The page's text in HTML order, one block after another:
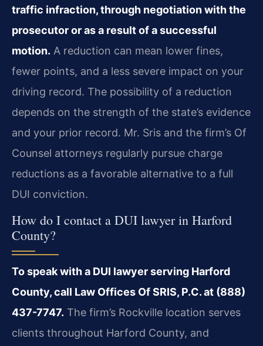
traffic infraction, through negotiation with the
prosecutor or as a result of a successful
motion. A reduction can mean lower fines,
fewer points, and a less severe impact on your
driving record. The possibility of a reduction
depends on the strength of the state’s evidence
and your prior record. Mr. Sris and the firm’s Of
Counsel attorneys regularly pursue charge
reductions as a favorable alternative to a full
DUI conviction.
How do I contact a DUI lawyer in Harford
County?
To speak with a DUI lawyer serving Harford
County, call Law Offices Of SRIS, P.C. at (888)
437-7747. The firm’s Rockville location serves
clients throughout Harford County, and